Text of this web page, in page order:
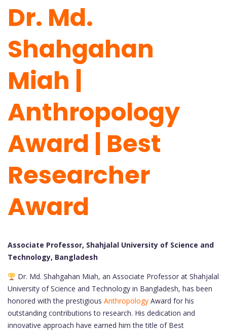
Dr. Md.
Shahgahan
Miah |
Anthropology
Award | Best
Researcher
Award
Associate Professor, Shahjalal University of Science and
Technology, Bangladesh
Dr. Md. Shahgahan Miah, an Associate Professor at Shahjalal
University of Science and Technology in Bangladesh, has been
honored with the prestigious Anthropology Award for his
outstanding contributions to research. His dedication and
innovative approach have earned him the title of Best